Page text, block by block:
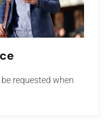
requested when